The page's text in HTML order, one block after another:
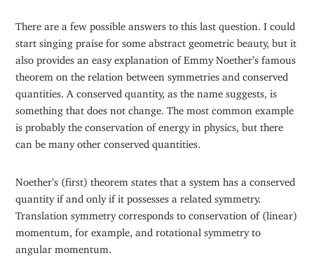
There are a few possible answers to this last question. I could
start singing praise for some abstract geometric beauty, but it
also provides an easy explanation of Emmy Noether’s famous
theorem on the relation between symmetries and conserved
quantities. A conserved quantity, as the name suggests, is
something that does not change. The most common example
is probably the conservation of energy in physics, but there
can be many other conserved quantities.
Noether’s (first) theorem states that a system has a conserved
quantity if and only if it possesses a related symmetry.
Translation symmetry corresponds to conservation of (linear)
momentum, for example, and rotational symmetry to
angular momentum.